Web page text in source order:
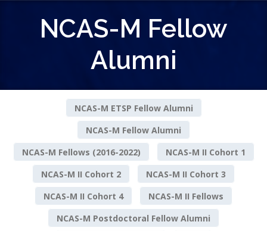
NCAS-M Fellow
Alumni
NCAS-M ETSP Fellow Alumni
NCAS-M Fellow Alumni
NCAS-M Fellows (2016-2022)
NCAS-M II Cohort 1
NCAS-M II Cohort 2
NCAS-M II Cohort 3
NCAS-M II Cohort 4
NCAS-M II Fellows
NCAS-M Postdoctoral Fellow Alumni